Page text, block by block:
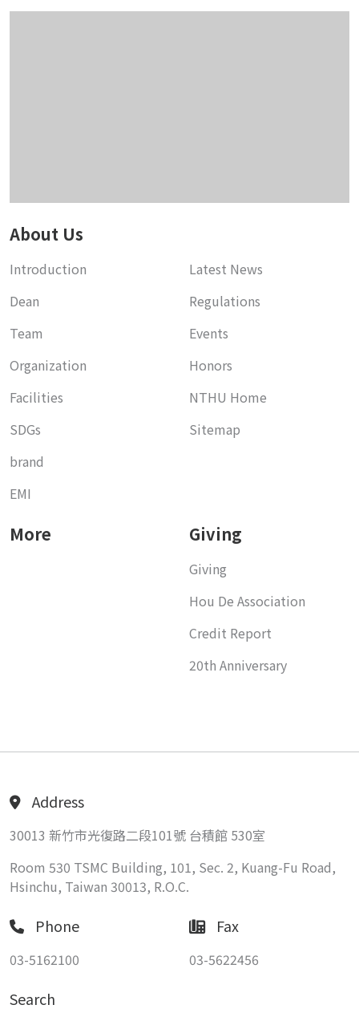
About Us
Introduction
Dean
Team
Organization
Facilities
SDGs
brand
EMI
Latest News
Regulations
Events
Honors
NTHU Home
Sitemap
More Giving
Giving
Hou De Association
Credit Report
20th Anniversary
Address
30013 新竹市光復路二段101號 台積館 530室
Room 530 TSMC Building, 101, Sec. 2, Kuang-Fu Road,
Hsinchu, Taiwan 30013, R.O.C.
Phone
03-5162100
Fax
03-5622456
Search